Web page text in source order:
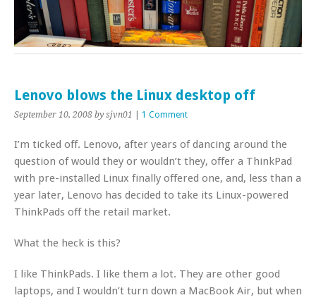
Lenovo blows the Linux desktop off
September 10, 2008 by sjvn01 1 Comment
I’m ticked off. Lenovo, after years of dancing around the
question of would they or wouldn’t they, offer a ThinkPad
with pre-installed Linux finally offered one, and, less than a
year later, Lenovo has decided to take its Linux-powered
ThinkPads off the retail market.
What the heck is this?
I like ThinkPads. I like them a lot. They are other good
laptops, and I wouldn’t turn down a MacBook Air, but when